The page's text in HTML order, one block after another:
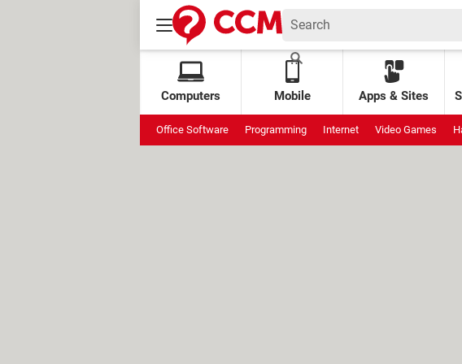
Computers Mobile Apps & Sites
Office Software Programming Internet Video Games